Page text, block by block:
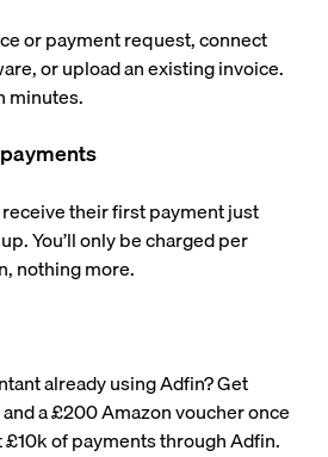
or payment request, connect
or upload an existing invoice.
minutes.
receive their first payment just
You’ll only be charged per
nothing more.
already using Adfin? Get
a £200 Amazon voucher once
of payments through Adfin.